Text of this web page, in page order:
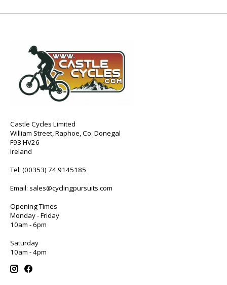
Castle Cycles Limited
William Street, Raphoe, Co. Donegal
F93 HV26
Ireland
Tel: (00353) 74 9145185
Email: sales@cyclingpursuits.com
Opening Times
Monday - Friday
10am - 6pm
Saturday
10am - 4pm